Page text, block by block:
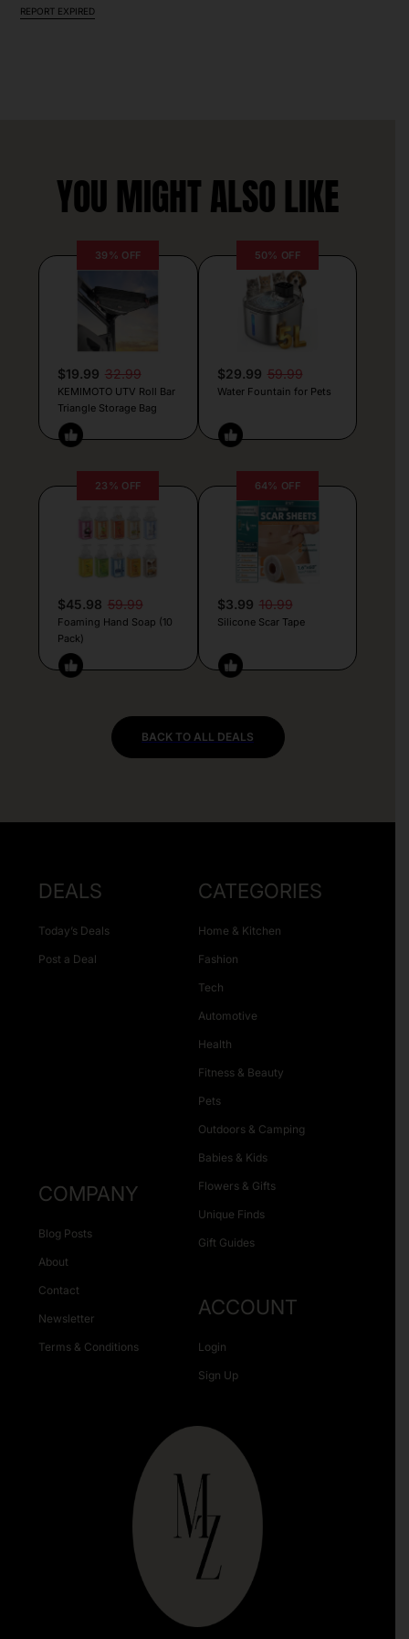
REPORT EXPIRED
YOU MIGHT ALSO LIKE
39% OFF
$19.99 32.99
KEMIMOTO UTV Roll Bar
Triangle Storage Bag
50% OFF
$29.99 59.99
Water Fountain for Pets
23% OFF
$45.98 59.99
Foaming Hand Soap (10
Pack)
64% OFF
$3.99 10.99
Silicone Scar Tape
BACK TO ALL DEALS
DEALS
Today’s Deals
Post a Deal
CATEGORIES
Home & Kitchen
Fashion
Tech
Automotive
Health
Fitness & Beauty
Pets
Outdoors & Camping
Babies & Kids
Flowers & Gifts
Unique Finds
Gift Guides
COMPANY
Blog Posts
About
Contact
Newsletter
Terms & Conditions
ACCOUNT
Login
Sign Up